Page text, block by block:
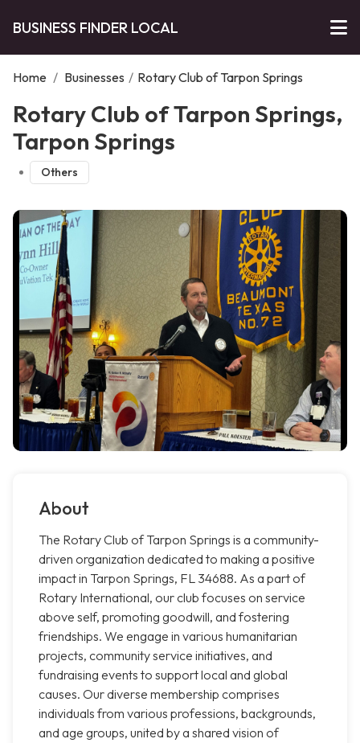
BUSINESS FINDER LOCAL
Home / Businesses / Rotary Club of Tarpon Springs
Rotary Club of Tarpon Springs,
Tarpon Springs
Others
About
The Rotary Club of Tarpon Springs is a community-
driven organization dedicated to making a positive
impact in Tarpon Springs, FL 34688. As a part of
Rotary International, our club focuses on service
above self, promoting goodwill, and fostering
friendships. We engage in various humanitarian
projects, community service initiatives, and
fundraising events to support local and global
causes. Our diverse membership comprises
individuals from various professions, backgrounds,
and age groups, united by a shared vision of